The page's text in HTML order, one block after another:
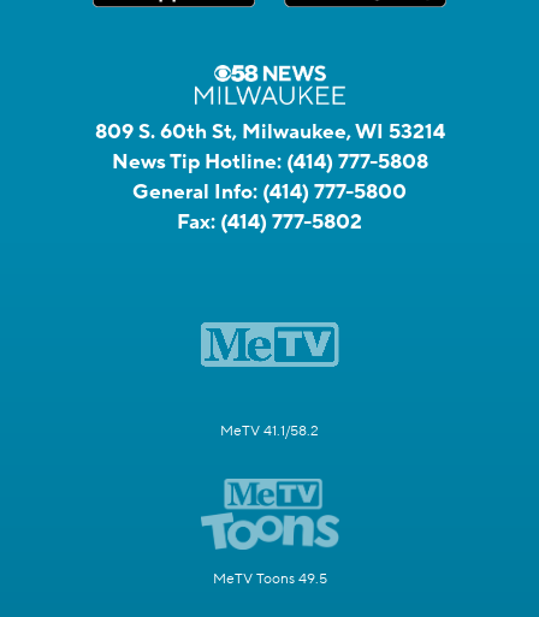
809 S. 60th St, Milwaukee, WI 53214
News Tip Hotline: (414) 777-5808
General Info: (414) 777-5800
Fax: (414) 777-5802
MeTV 41.1/58.2
MeTV Toons 49.5